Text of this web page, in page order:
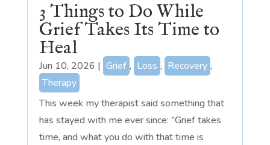
3 Things to Do While
Grief Takes Its Time to
Heal
Jun 10, 2026 | Grief , Loss , Recovery ,
Therapy
This week my therapist said something that
has stayed with me ever since: "Grief takes
time, and what you do with that time is